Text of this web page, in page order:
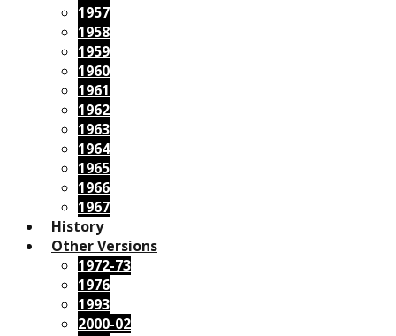
1957
1958
1959
1960
1961
1962
1963
1964
1965
1966
1967
History
Other Versions
1972-73
1976
1993
2000-02